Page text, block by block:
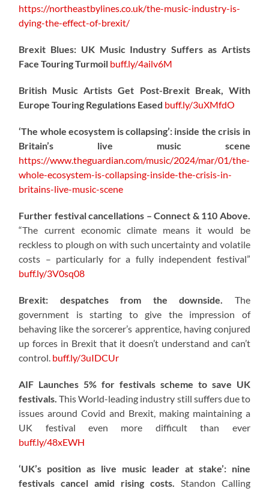
https://northeastbylines.co.uk/the-music-industry-is-
dying-the-effect-of-brexit/
Brexit Blues: UK Music Industry Suffers as Artists
Face Touring Turmoil buff.ly/4ailv6M
British Music Artists Get Post-Brexit Break, With
Europe Touring Regulations Eased buff.ly/3uXMfdO
‘The whole ecosystem is collapsing’: inside the crisis in
Britain’s live music scene
https://www.theguardian.com/music/2024/mar/01/the-
whole-ecosystem-is-collapsing-inside-the-crisis-in-
britains-live-music-scene
Further festival cancellations – Connect & 110 Above.
“The current economic climate means it would be
reckless to plough on with such uncertainty and volatile
costs – particularly for a fully independent festival”
buff.ly/3V0sq08
Brexit: despatches from the downside. The
government is starting to give the impression of
behaving like the sorcerer’s apprentice, having conjured
up forces in Brexit that it doesn’t understand and can’t
control. buff.ly/3uIDCUr
AIF Launches 5% for festivals scheme to save UK
festivals. This World-leading industry still suffers due to
issues around Covid and Brexit, making maintaining a
UK festival even more difficult than ever
buff.ly/48xEWH
‘UK’s position as live music leader at stake’: nine
festivals cancel amid rising costs. Standon Calling